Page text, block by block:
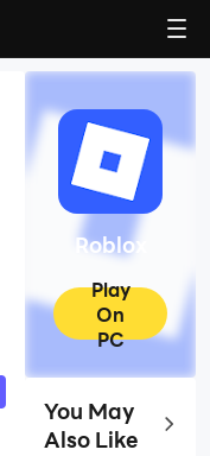
Roblox
Play
On
PC
You May
Also Like
Top